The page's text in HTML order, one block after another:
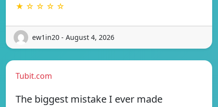
★ ☆ ☆ ☆ ☆
ew1in20 - August 4, 2026
Tubit.com
The biggest mistake I ever made